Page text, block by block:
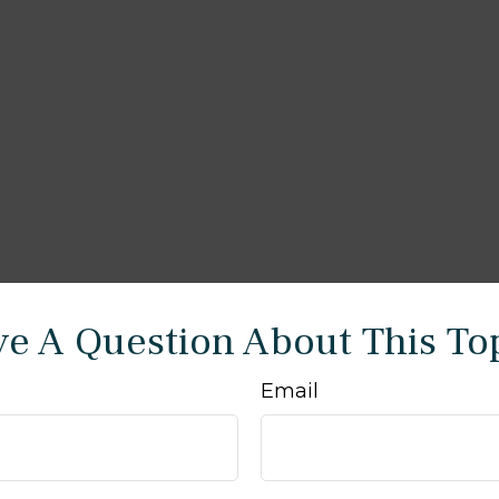
A Question About This
Email